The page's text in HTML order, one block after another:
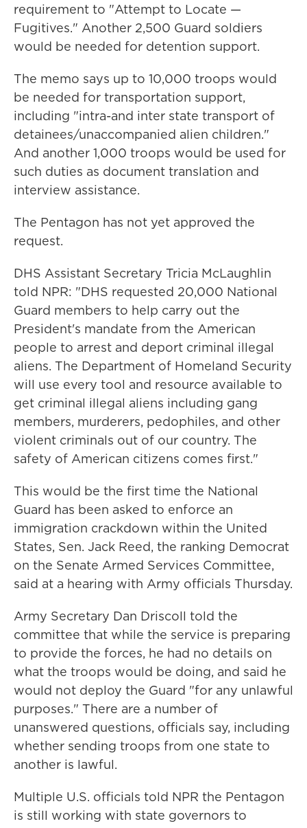
requirement to "Attempt to Locate —
Fugitives." Another 2,500 Guard soldiers
would be needed for detention support.
The memo says up to 10,000 troops would
be needed for transportation support,
including "intra-and inter state transport of
detainees/unaccompanied alien children."
And another 1,000 troops would be used for
such duties as document translation and
interview assistance.
The Pentagon has not yet approved the
request.
DHS Assistant Secretary Tricia McLaughlin
told NPR: "DHS requested 20,000 National
Guard members to help carry out the
President's mandate from the American
people to arrest and deport criminal illegal
aliens. The Department of Homeland Security
will use every tool and resource available to
get criminal illegal aliens including gang
members, murderers, pedophiles, and other
violent criminals out of our country. The
safety of American citizens comes first."
This would be the first time the National
Guard has been asked to enforce an
immigration crackdown within the United
States, Sen. Jack Reed, the ranking Democrat
on the Senate Armed Services Committee,
said at a hearing with Army officials Thursday.
Army Secretary Dan Driscoll told the
committee that while the service is preparing
to provide the forces, he had no details on
what the troops would be doing, and said he
would not deploy the Guard "for any unlawful
purposes." There are a number of
unanswered questions, officials say, including
whether sending troops from one state to
another is lawful.
Multiple U.S. officials told NPR the Pentagon
is still working with state governors to